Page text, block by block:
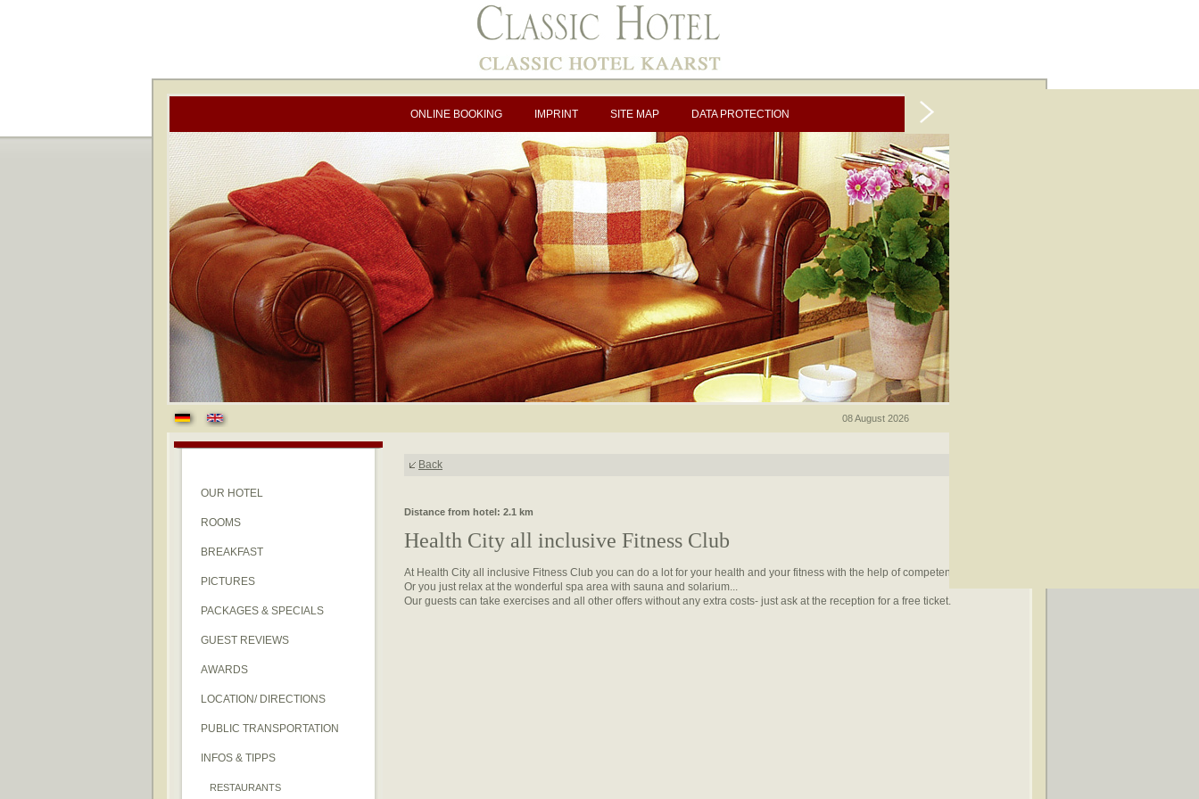
ONLINE BOOKING IMPRINT SITE MAP DATA PROTECTION
08 August 2026
OUR HOTEL
ROOMS
BREAKFAST
PICTURES
PACKAGES & SPECIALS
GUEST REVIEWS
AWARDS
LOCATION/ DIRECTIONS
PUBLIC TRANSPORTATION
INFOS & TIPPS
RESTAURANTS
Back
Distance from hotel: 2.1 km
Health City all inclusive Fitness Club
At Health City all inclusive Fitness Club you can do a lot for your health and your fitness with the help of competent trainers.
Or you just relax at the wonderful spa area with sauna and solarium...
Our guests can take exercises and all other offers without any extra costs- just ask at the reception for a free ticket.